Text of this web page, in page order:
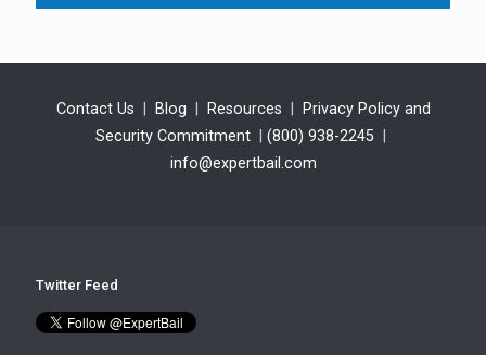
Contact Us Blog Resources
Privacy Policy and
Security Commitment
(800) 938-2245
info@expertbail.com
Twitter Feed